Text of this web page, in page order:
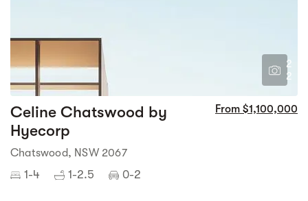
2
2
Celine Chatswood by
Hyecorp
From $1,100,000
Chatswood, NSW 2067
1-4 1-2.5 0-2